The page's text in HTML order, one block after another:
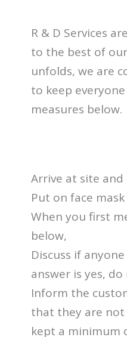
R & D Services
to the best of
unfolds, we are
to keep
measures below.
Arrive at site
Put on face
When you first
below,
Discuss if
answer is yes,
Inform the
that they are not
kept a minimum